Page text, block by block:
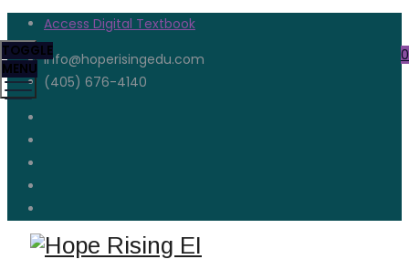
Access Digital Textbook
info@hoperisingedu.com
(405) 676-4140
0
TOGGLE
MENU